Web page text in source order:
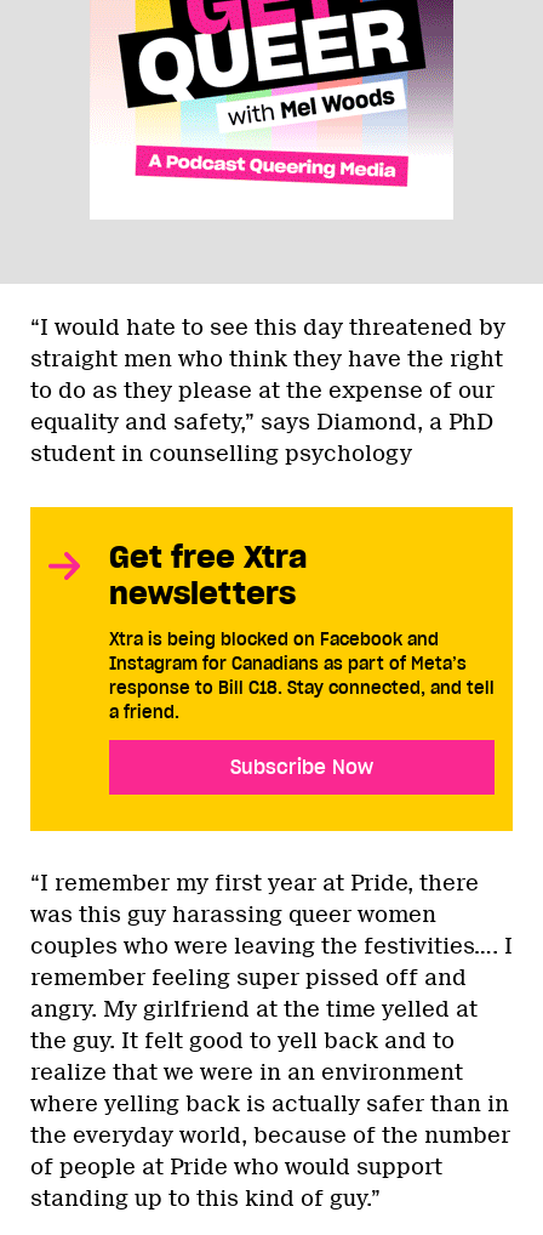
“I would hate to see this day threatened by
straight men who think they have the right
to do as they please at the expense of our
equality and safety,” says Diamond, a PhD
student in counselling psychology
Get free Xtra
newsletters
Xtra is being blocked on Facebook and
Instagram for Canadians as part of Meta’s
response to Bill C18. Stay connected, and tell
a friend.
Subscribe Now
“I remember my first year at Pride, there
was this guy harassing queer women
couples who were leaving the festivities…. I
remember feeling super pissed off and
angry. My girlfriend at the time yelled at
the guy. It felt good to yell back and to
realize that we were in an environment
where yelling back is actually safer than in
the everyday world, because of the number
of people at Pride who would support
standing up to this kind of guy.”